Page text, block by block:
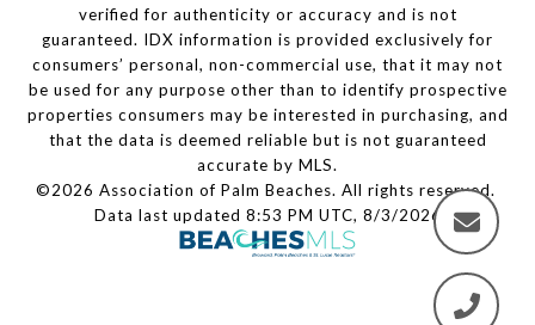
verified for authenticity or accuracy and is not
guaranteed. IDX information is provided exclusively for
consumers’ personal, non-commercial use, that it may not
be used for any purpose other than to identify prospective
properties consumers may be interested in purchasing, and
that the data is deemed reliable but is not guaranteed
accurate by MLS.
©2026 Association of Palm Beaches. All rights reserved.
Data last updated 8:53 PM UTC, 8/3/2026